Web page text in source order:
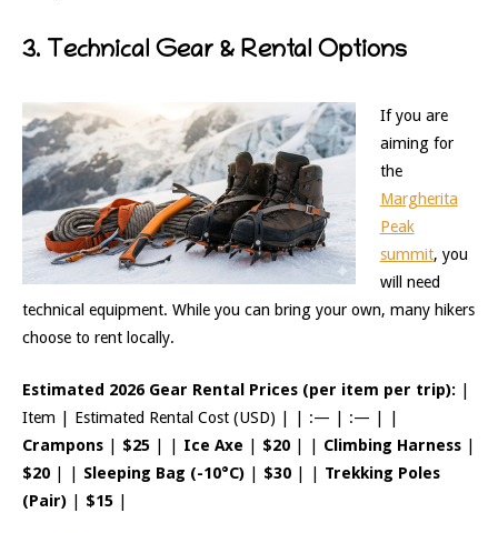
3. Technical Gear & Rental Options
If you are
aiming for
the
Margherita
Peak
summit, you
will need
technical equipment. While you can bring your own, many hikers
choose to rent locally.
Estimated 2026 Gear Rental Prices (per item per trip):
Item | Estimated Rental Cost (USD) | | :— | :— | |
Crampons
$25 Ice Axe $20 Climbing Harness
$20
Sleeping Bag (-10°C) $30
Trekking Poles
(Pair)
$15